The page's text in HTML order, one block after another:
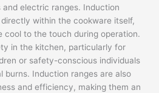
electric ranges. Induction
within the cookware itself,
cool to the touch during operation.
in the kitchen, particularly for
or safety-conscious individuals
burns. Induction ranges are also
and efficiency, making them an